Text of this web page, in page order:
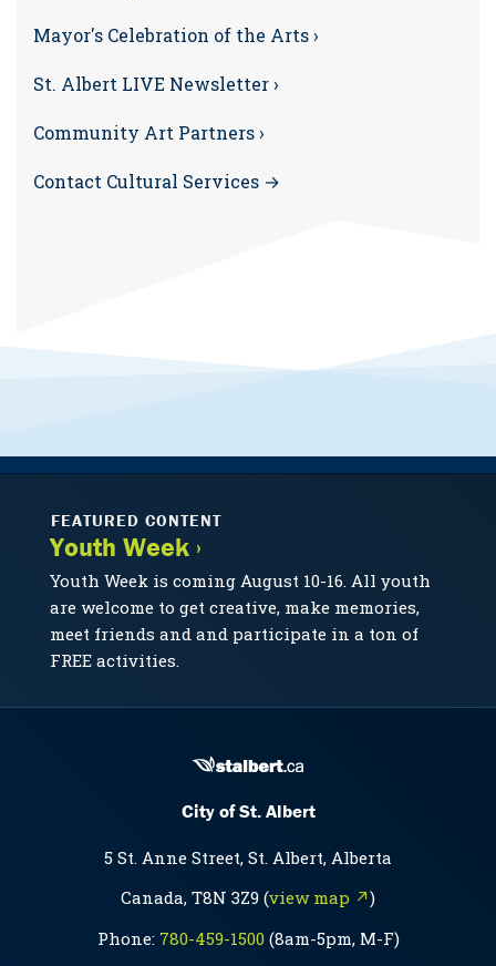
Mayor's Celebration of the Arts ›
St. Albert LIVE Newsletter ›
Community Art Partners ›
Contact Cultural Services →
FEATURED CONTENT
Youth Week ›
Youth Week is coming August 10-16. All youth
are welcome to get creative, make memories,
meet friends and and participate in a ton of
FREE activities.
City of St. Albert
5 St. Anne Street, St. Albert, Alberta
Canada, T8N 3Z9 (view map ↗)
Phone: 780-459-1500(8am-5pm, M-F)